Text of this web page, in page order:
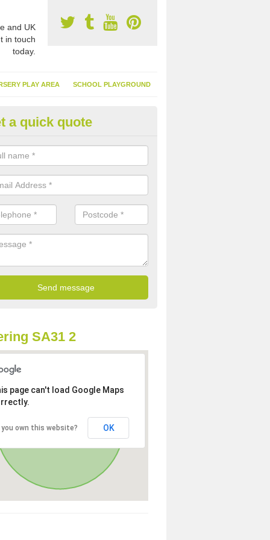
and UK
in touch
today.
PLAY AREA SCHOOL PLAYGROUND
Garden Turf in
of having synthetic garden turf include the low amount of
it doesn't need watering or cutting and it is environmentally
a quick quote
SA31 2
page can't load Google Maps
you own this website? OK